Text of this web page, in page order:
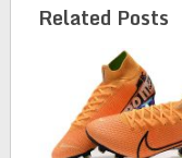
Related Posts